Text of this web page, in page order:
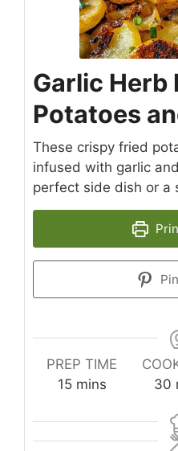
Garlic Herb
Potatoes
These crispy fried
infused with garlic
perfect side dish or a
PREP TIME
15minutes
mins
30